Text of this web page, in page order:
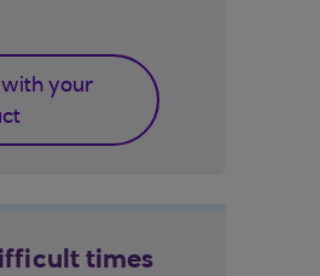
your
times